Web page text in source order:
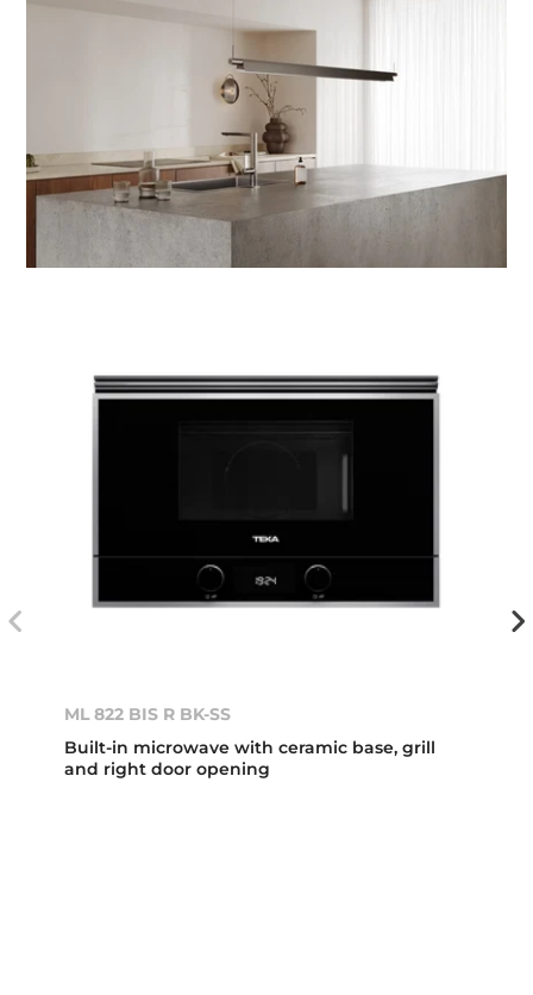
ML 822 BIS R BK-SS
Built-in microwave with ceramic base, grill
and right door opening